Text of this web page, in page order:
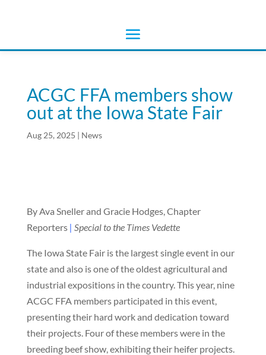
ACGC FFA members show
out at the Iowa State Fair
Aug 25, 2025 | News
By Ava Sneller and Gracie Hodges, Chapter
Reporters | Special to the Times Vedette
The Iowa State Fair is the largest single event in our
state and also is one of the oldest agricultural and
industrial expositions in the country. This year, nine
ACGC FFA members participated in this event,
presenting their hard work and dedication toward
their projects. Four of these members were in the
breeding beef show, exhibiting their heifer projects.